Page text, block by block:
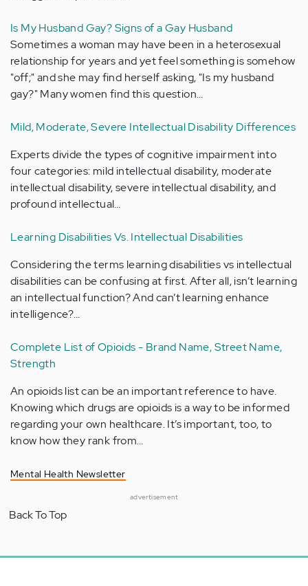
Is My Husband Gay? Signs of a Gay Husband
Sometimes a woman may have been in a heterosexual
relationship for years and yet feel something is somehow
"off;" and she may find herself asking, "Is my husband
gay?" Many women find this question…
Mild, Moderate, Severe Intellectual Disability Differences
Experts divide the types of cognitive impairment into
four categories: mild intellectual disability, moderate
intellectual disability, severe intellectual disability, and
profound intellectual…
Learning Disabilities Vs. Intellectual Disabilities
Considering the terms learning disabilities vs intellectual
disabilities can be confusing at first. After all, isn’t learning
an intellectual function? And can’t learning enhance
intelligence?…
Complete List of Opioids - Brand Name, Street Name,
Strength
An opioids list can be an important reference to have.
Knowing which drugs are opioids is a way to be informed
regarding your own healthcare. It’s important, too, to
know how they rank from…
Mental Health Newsletter
advertisement
Back To Top